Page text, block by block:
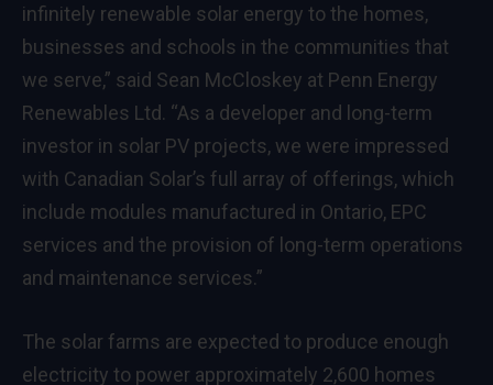
infinitely renewable solar energy to the homes,
businesses and schools in the communities that
we serve,” said Sean McCloskey at Penn Energy
Renewables Ltd. “As a developer and long-term
investor in solar PV projects, we were impressed
with Canadian Solar’s full array of offerings, which
include modules manufactured in Ontario, EPC
services and the provision of long-term operations
and maintenance services.”
The solar farms are expected to produce enough
electricity to power approximately 2,600 homes